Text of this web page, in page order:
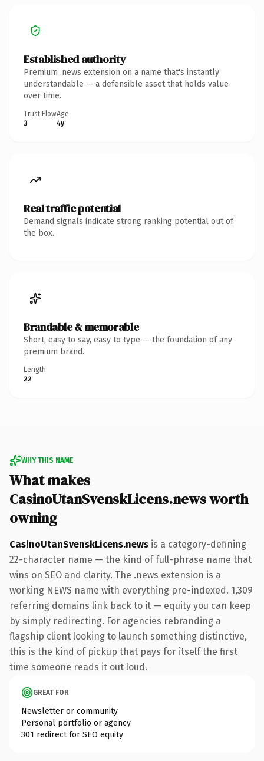
Established authority
Premium .news extension on a name that's instantly
understandable — a defensible asset that holds value
over time.
Trust Flow
3
Age
4y
Real traffic potential
Demand signals indicate strong ranking potential out of
the box.
Brandable & memorable
Short, easy to say, easy to type — the foundation of any
premium brand.
Length
22
WHY THIS NAME
What makes
CasinoUtanSvenskLicens.news worth
owning
CasinoUtanSvenskLicens.news is a category-defining
22-character name — the kind of full-phrase name that
wins on SEO and clarity. The .news extension is a
working NEWS name with everything pre-indexed. 1,309
referring domains link back to it — equity you can keep
by simply redirecting. For agencies rebranding a
flagship client looking to launch something distinctive,
this is the kind of pickup that pays for itself the first
time someone reads it out loud.
GREAT FOR
Newsletter or community
Personal portfolio or agency
301 redirect for SEO equity